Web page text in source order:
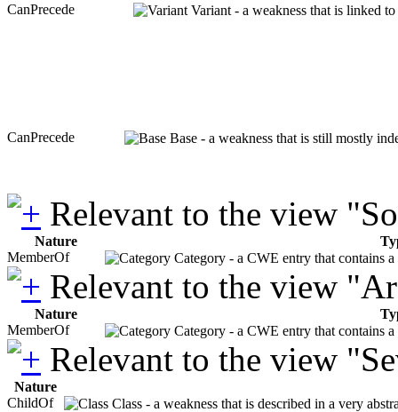
CanPrecede Variant - a weakness that is linked
CanPrecede Base - a weakness that is still mostly
Relevant to the view
Nature
MemberOf
Category - a CWE entry that contains
Relevant to the view
Nature
MemberOf
Category - a CWE entry that contains
Relevant to the view
Nature
ChildOf
Class - a weakness that is described in a very